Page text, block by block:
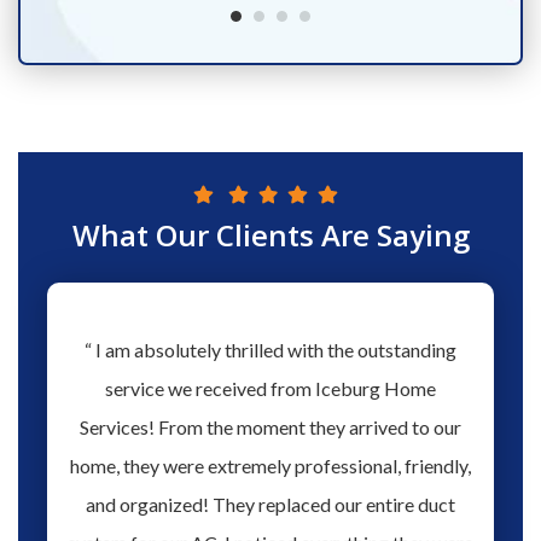
What Our Clients Are Saying
“ I am absolutely thrilled with the outstanding
service we received from Iceburg Home
Services! From the moment they arrived to our
home, they were extremely professional, friendly,
and organized! They replaced our entire duct